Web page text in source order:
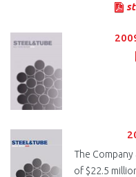
The
of $22.5